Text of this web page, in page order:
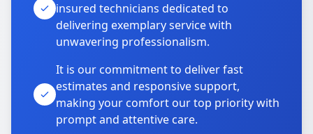
insured technicians dedicated to
delivering exemplary service with
unwavering professionalism.
It is our commitment to deliver fast
estimates and responsive support,
making your comfort our top priority with
prompt and attentive care.